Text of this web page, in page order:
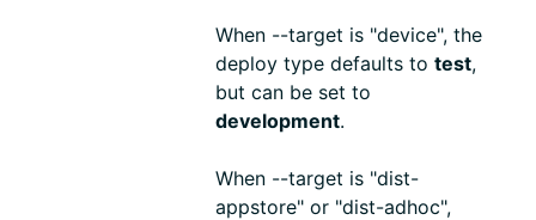
When --target is "device", the
deploy type defaults to test,
but can be set to
development.
When --target is "dist-
appstore" or "dist-adhoc",